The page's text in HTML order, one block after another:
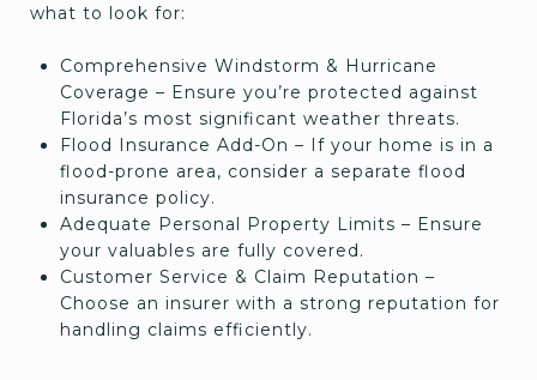
what to look for:
Comprehensive Windstorm & Hurricane
Coverage – Ensure you’re protected against
Florida’s most significant weather threats.
Flood Insurance Add-On – If your home is in a
flood-prone area, consider a separate flood
insurance policy.
Adequate Personal Property Limits – Ensure
your valuables are fully covered.
Customer Service & Claim Reputation –
Choose an insurer with a strong reputation for
handling claims efficiently.